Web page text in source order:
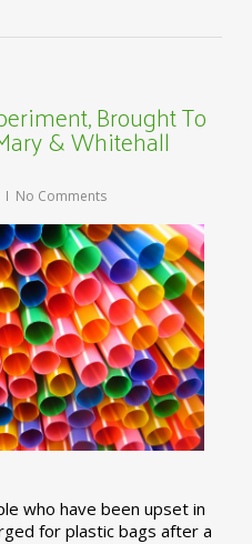
Brought To
& Whitehall
No Comments
who have been upset in
for plastic bags after a